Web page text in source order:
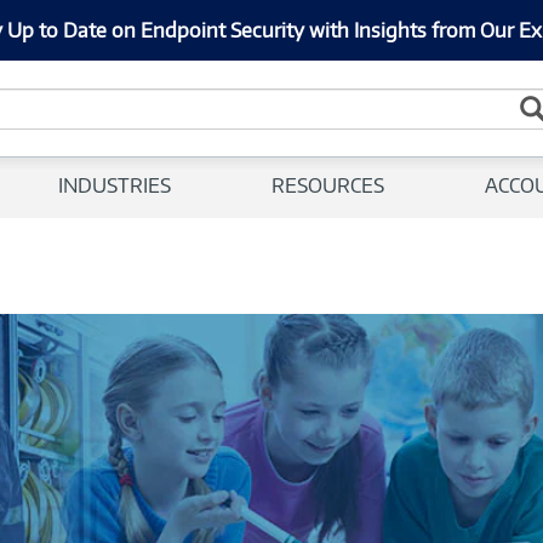
Up to Date on Endpoint Security with Insights from Our
INDUSTRIES RESOURCES